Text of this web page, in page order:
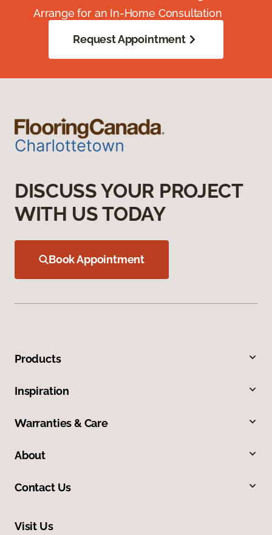
Arrange for an In-Home Consultation
Request Appointment
DISCUSS YOUR PROJECT
WITH US TODAY
Book Appointment
Products
Inspiration
Warranties & Care
About
Contact Us
Visit Us